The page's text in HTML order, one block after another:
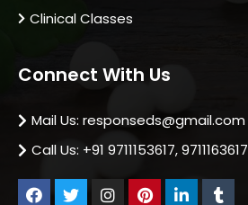
Clinical Classes
Connect With Us
Mail Us: responseds@gmail.com
Call Us: +91 9711153617, 9711163617